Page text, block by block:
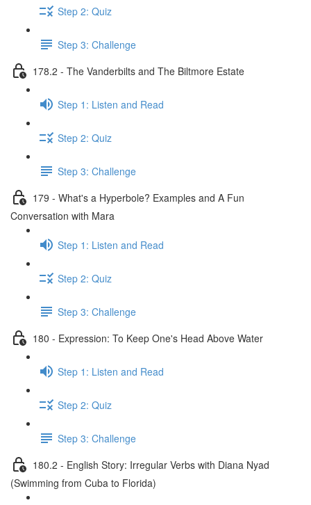
Step 2: Quiz
Step 3: Challenge
178.2 - The Vanderbilts and The Biltmore Estate
Step 1: Listen and Read
Step 2: Quiz
Step 3: Challenge
179 - What's a Hyperbole? Examples and A Fun
Conversation with Mara
Step 1: Listen and Read
Step 2: Quiz
Step 3: Challenge
180 - Expression: To Keep One's Head Above Water
Step 1: Listen and Read
Step 2: Quiz
Step 3: Challenge
180.2 - English Story: Irregular Verbs with Diana Nyad
(Swimming from Cuba to Florida)